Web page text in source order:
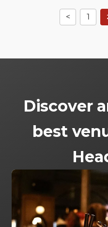
< 1
Discover
best